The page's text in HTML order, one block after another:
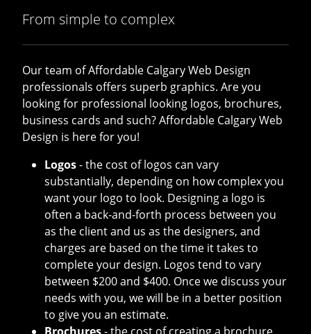
From simple to complex
Our team of Affordable Calgary Web Design
professionals offers superb graphics. Are you
looking for professional looking logos, brochures,
business cards and such? Affordable Calgary Web
Design is here for you!
Logos- the cost of logos can vary
substantially, depending on how complex you
want your logo to look. Designing a logo is
often a back-and-forth process between you
as the client and us as the designers, and
charges are based on the time it takes to
complete your design. Logos tend to vary
between $200 and $400. Once we discuss your
needs with you, we will be in a better position
to give you an estimate.